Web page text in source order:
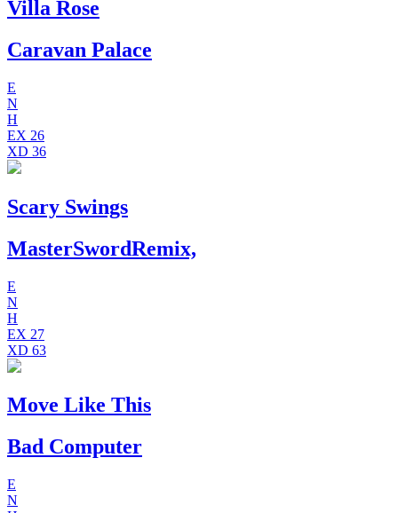
Villa Rose
Caravan Palace
E
N
H
EX 26
XD 36
Scary Swings
MasterSwordRemix,
E
N
H
EX 27
XD 63
Move Like This
Bad Computer
E
N